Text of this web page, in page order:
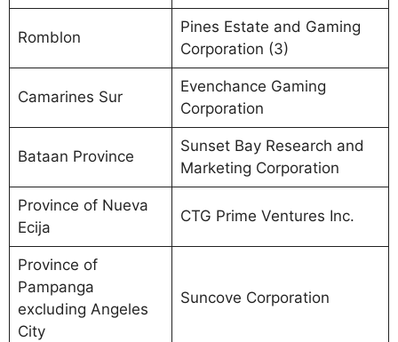
Romblon
Pines Estate and Gaming
Corporation (3)
Camarines Sur
Evenchance Gaming
Corporation
Bataan Province
Sunset Bay Research and
Marketing Corporation
Province of Nueva
Ecija
CTG Prime Ventures Inc.
Province of
Pampanga
excluding Angeles
City
Suncove Corporation